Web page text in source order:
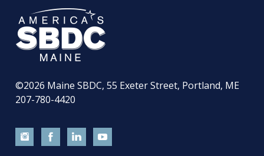
©2026 Maine SBDC, 55 Exeter Street, Portland, ME
207-780-4420